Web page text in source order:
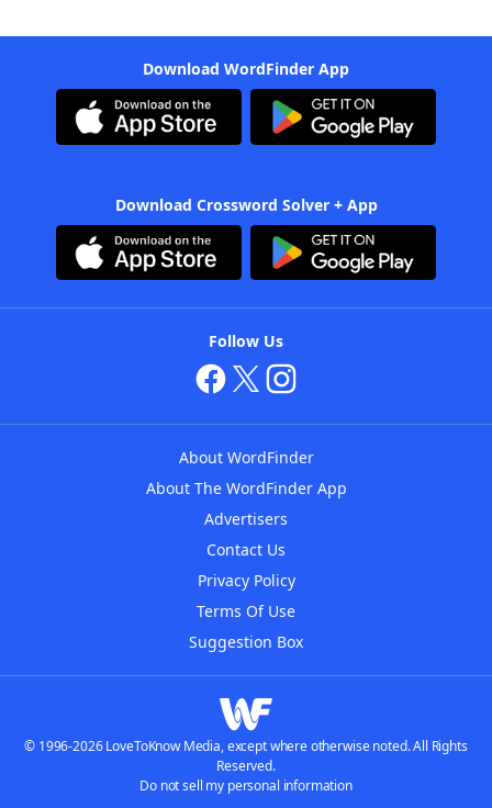
Download WordFinder App
Download Crossword Solver + App
Follow Us
About WordFinder
About The WordFinder App
Advertisers
Contact Us
Privacy Policy
Terms Of Use
Suggestion Box
© 1996-2026 LoveToKnow Media, except where otherwise noted. All Rights
Reserved.
Do not sell my personal information